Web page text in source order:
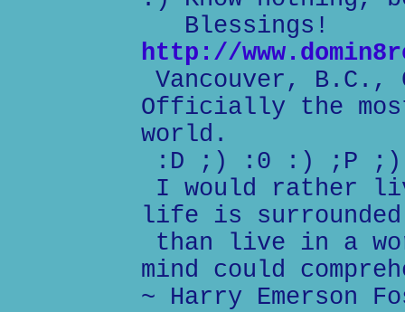
Blessings!
http://
Vancouver, B.C.,
Officially the
world.
:D ;) :0 :) ;P ;)
I would rather
life is surrounded
than live in a
mind could
~ Harry Emerson